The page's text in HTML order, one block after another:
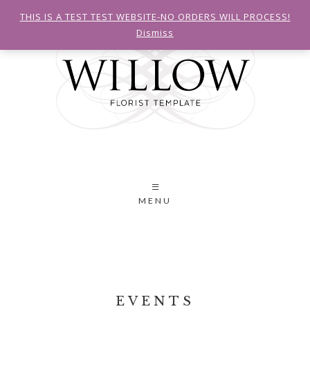
MENU
EVENTS
THIS IS A TEST TEST WEBSITE-NO ORDERS WILL PROCESS!
Dismiss